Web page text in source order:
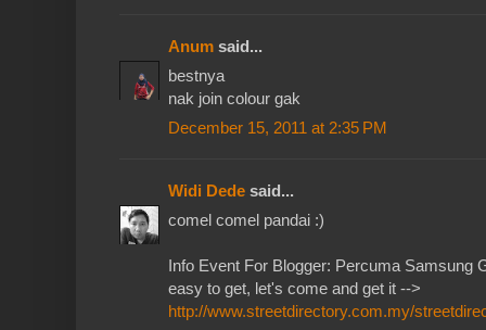
Anum said...
bestnya
nak join colour gak
December 15, 2011 at 2:35 PM
Widi Dede said...
comel comel pandai :)
Info Event For Blogger: Percuma Samsung
easy to get, let's come and get it -->
http://www.streetdirectory.com.my/